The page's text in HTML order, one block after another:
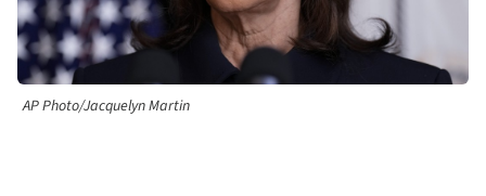
AP Photo/Jacquelyn Martin